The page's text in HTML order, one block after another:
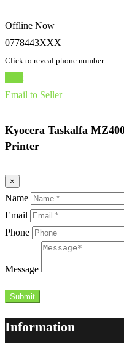
Offline Now
0778443XXX
Click to reveal phone number
Email to Seller
Kyocera Taskalfa
Printer
×
Name
Email
Phone
Message
Submit
Information